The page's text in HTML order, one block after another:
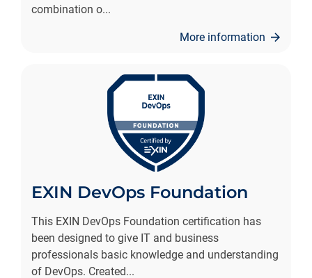
combination o...
More information
EXIN DevOps Foundation
This EXIN DevOps Foundation certification has
been designed to give IT and business
professionals basic knowledge and understanding
of DevOps. Created...